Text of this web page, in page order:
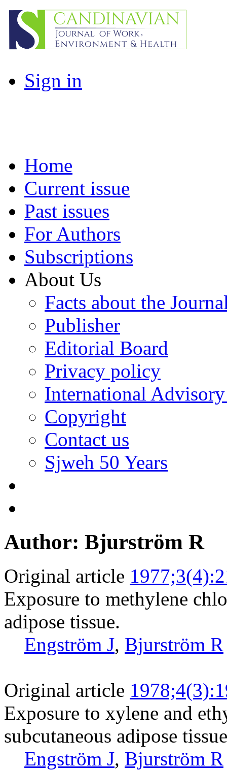
Sign in
Home
Current issue
Past issues
For Authors
Subscriptions
About Us
Facts about the
Publisher
Editorial Board
Privacy policy
International
Copyright
Contact us
Sjweh 50 Years
Author: Bjurström R
Original article
Exposure to methylene
adipose tissue.
Engström J, Bjurström R
Original article
Exposure to xylene and
subcutaneous adipose tissue
Engström J, Bjurström R